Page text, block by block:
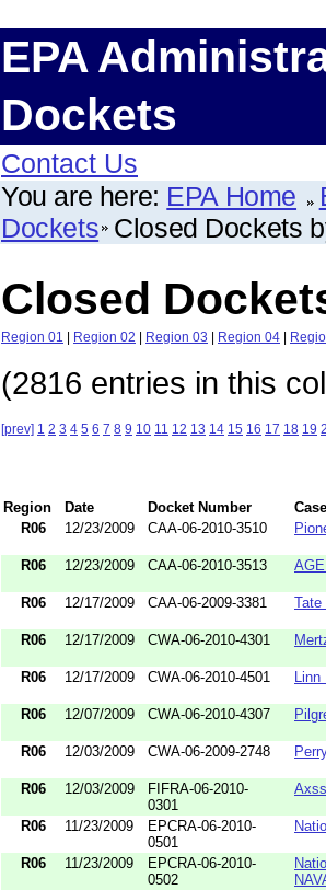
EPA
Dockets
Contact Us
You are here: EPA Home
Dockets Closed Dockets
Closed
Region 01 | Region 02 | Region 03 | Region 04 |
(2816 entries in this
[prev] 1 2 3 4 5 6 7 8 9 10 11 12 13 14 15 16 17 18 19
Region Date Docket Number
R06
12/23/2009 CAA-06-2010-3510
R06 12/23/2009 CAA-06-2010-3513
R06 12/17/2009 CAA-06-2009-3381 Tate
R06 12/17/2009 CWA-06-2010-4301
R06 12/17/2009 CWA-06-2010-4501 Linn
R06 12/07/2009 CWA-06-2010-4307
R06 12/03/2009 CWA-06-2009-2748
R06 12/03/2009
FIFRA-06-2010-
0301
R06 11/23/2009
EPCRA-06-2010-
0501
R06 11/23/2009
EPCRA-06-2010-
0502